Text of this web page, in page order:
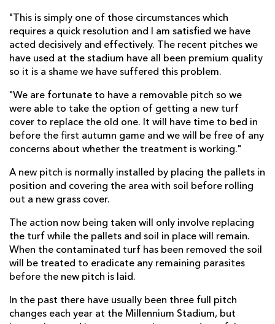
"This is simply one of those circumstances which
requires a quick resolution and I am satisfied we have
acted decisively and effectively. The recent pitches we
have used at the stadium have all been premium quality
so it is a shame we have suffered this problem.
"We are fortunate to have a removable pitch so we
were able to take the option of getting a new turf
cover to replace the old one. It will have time to bed in
before the first autumn game and we will be free of any
concerns about whether the treatment is working."
A new pitch is normally installed by placing the pallets in
position and covering the area with soil before rolling
out a new grass cover.
The action now being taken will only involve replacing
the turf while the pallets and soil in place will remain.
When the contaminated turf has been removed the soil
will be treated to eradicate any remaining parasites
before the new pitch is laid.
In the past there have usually been three full pitch
changes each year at the Millennium Stadium, but